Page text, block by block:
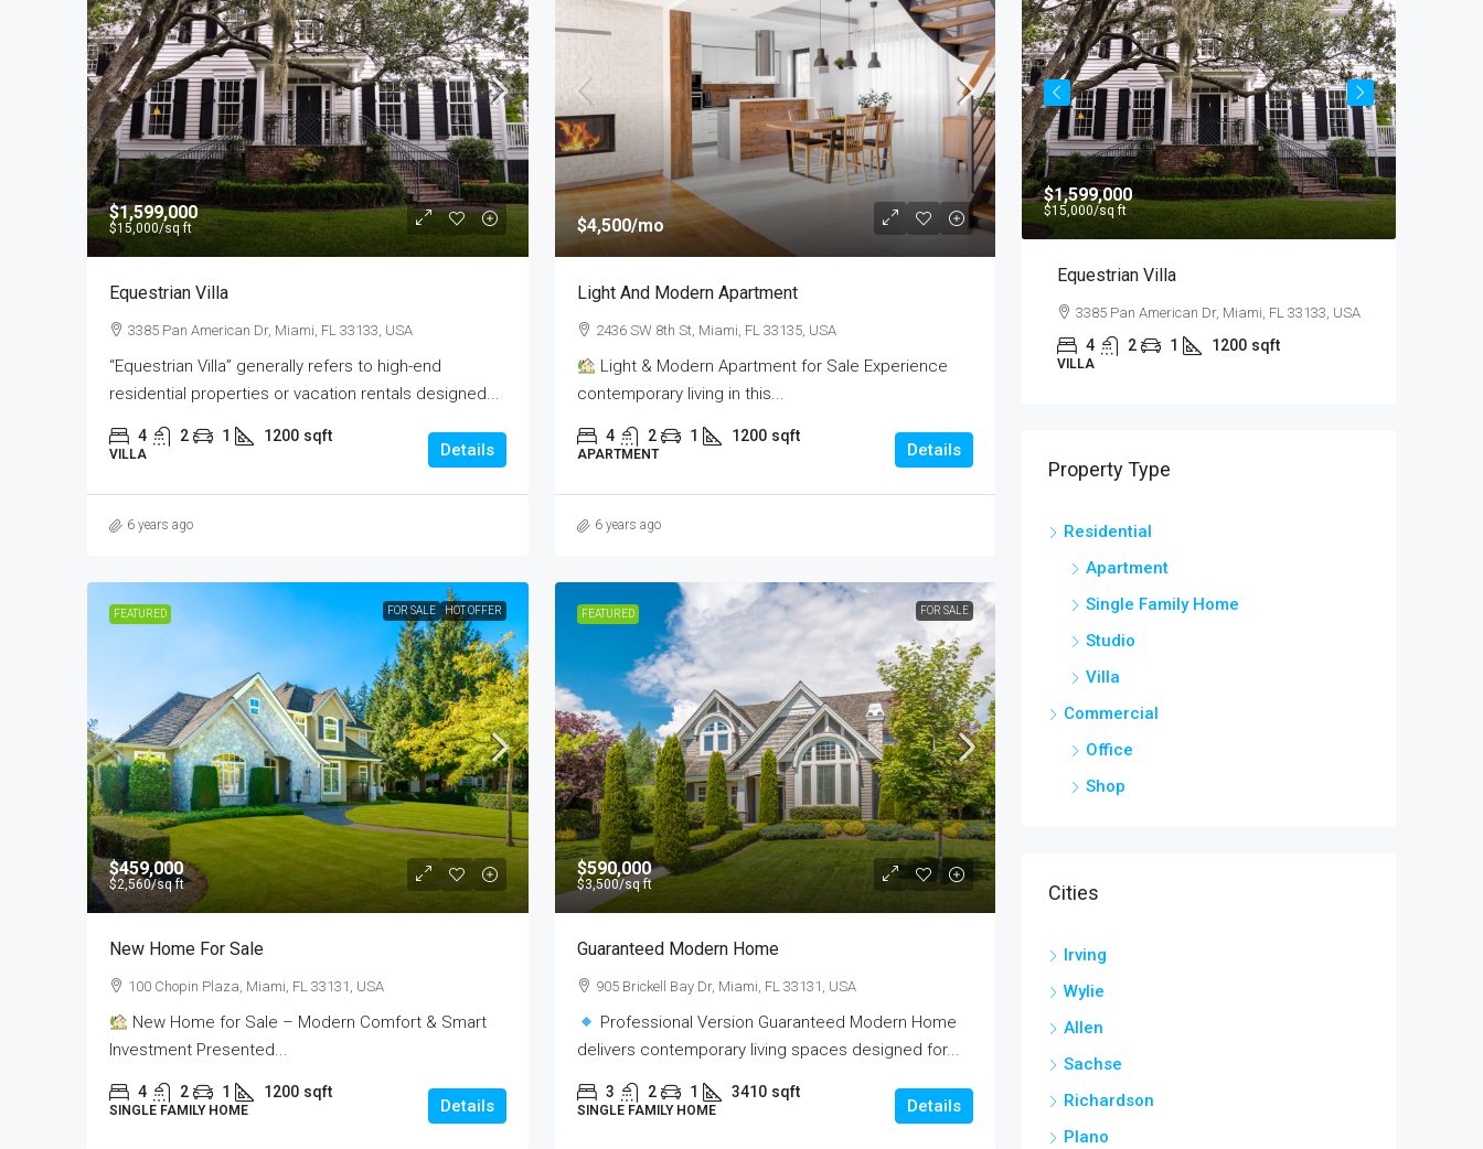
$1,599,000
$15,000/sq ft
Equestrian Villa
3385 Pan American Dr, Miami, FL 33133, USA
“Equestrian Villa” generally refers to high-end
residential properties or vacation rentals designed...
4 2 1 1200 sqft
VILLA Details
6 years ago
$4,500/mo
Light And Modern Apartment
2436 SW 8th St, Miami, FL 33135, USA
Light & Modern Apartment for Sale Experience
contemporary living in this...
4 2 1 1200 sqft
APARTMENT Details
6 years ago
FEATURED FOR SALE HOT OFFER
$459,000
$2,560/sq ft
New Home For Sale
100 Chopin Plaza, Miami, FL 33131, USA
New Home for Sale – Modern Comfort & Smart
Investment Presented...
4 2 1 1200 sqft
SINGLE FAMILY HOME Details
FEATURED FOR SALE
$590,000
$3,500/sq ft
Guaranteed Modern Home
905 Brickell Bay Dr, Miami, FL 33131, USA
Professional Version Guaranteed Modern Home
delivers contemporary living spaces designed for...
3 2 1 3410 sqft
SINGLE FAMILY HOME Details
$590,000
$3,500/sq ft
SINGLE FAMILY HOME
$437,990
Texas, 75007, United States
3 2 2 1850 sqft
RESIDENTIAL
$1,599,000
$15,000/sq ft
Equestrian Villa
3385 Pan American Dr, Miami, FL 33133, USA
4 2 1 1200 sqft
VILLA
Property Type
Residential
Apartment
Single Family Home
Studio
Villa
Commercial
Office
Shop
Cities
Irving
Wylie
Allen
Sachse
Richardson
Plano